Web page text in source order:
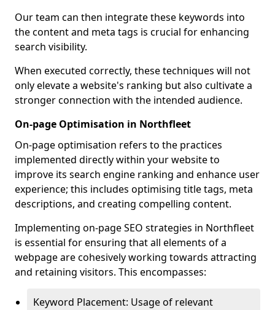
Our team can then integrate these keywords into
the content and meta tags is crucial for enhancing
search visibility.
When executed correctly, these techniques will not
only elevate a website's ranking but also cultivate a
stronger connection with the intended audience.
On-page Optimisation in Northfleet
On-page optimisation refers to the practices
implemented directly within your website to
improve its search engine ranking and enhance user
experience; this includes optimising title tags, meta
descriptions, and creating compelling content.
Implementing on-page SEO strategies in Northfleet
is essential for ensuring that all elements of a
webpage are cohesively working towards attracting
and retaining visitors. This encompasses:
Keyword Placement: Usage of relevant